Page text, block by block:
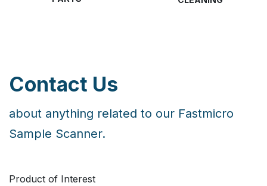
Contact Us
about anything related to our Fastmicro
Sample Scanner.
Product of Interest